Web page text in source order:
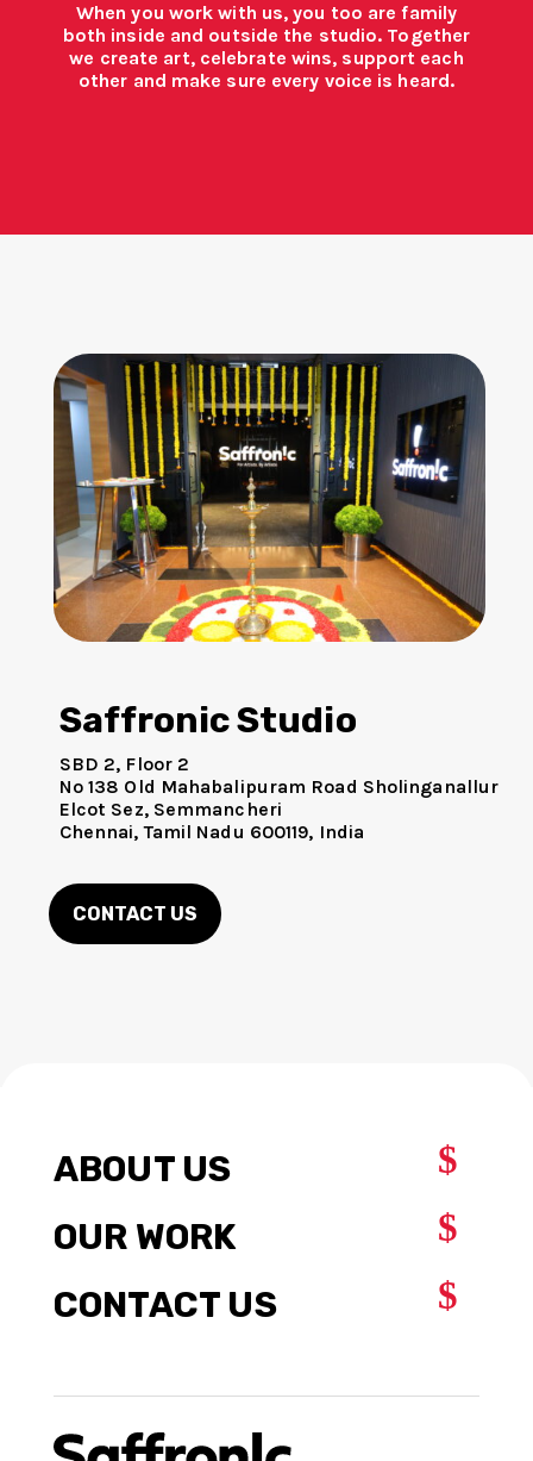
When you work with us, you too are family
both inside and outside the studio. Together
we create art, celebrate wins, support each
other and make sure every voice is heard.
Saffronic Studio
SBD 2, Floor 2
No 138 Old Mahabalipuram Road Sholinganallur
Elcot Sez, Semmancheri
Chennai, Tamil Nadu 600119, India
CONTACT US
ABOUT US $
OUR WORK $
CONTACT US $